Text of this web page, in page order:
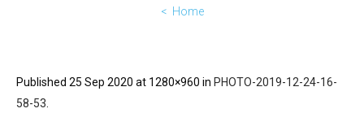
Home
Published 25 Sep 2020 at 1280×960 in PHOTO-2019-12-24-16-
58-53